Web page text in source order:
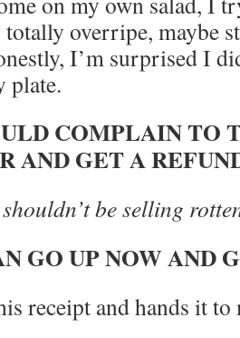
totally overripe, maybe
I’m surprised I
plate.
COMPLAIN TO
AND GET A
shouldn’t be selling
GO UP NOW AND
receipt and hands it to